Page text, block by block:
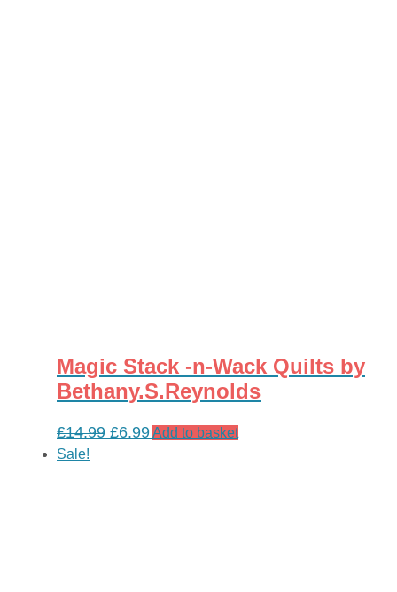
Magic Stack -n-Wack Quilts by
Bethany.S.Reynolds
£14.99 Original
£6.99Current
Add to basket
Sale!